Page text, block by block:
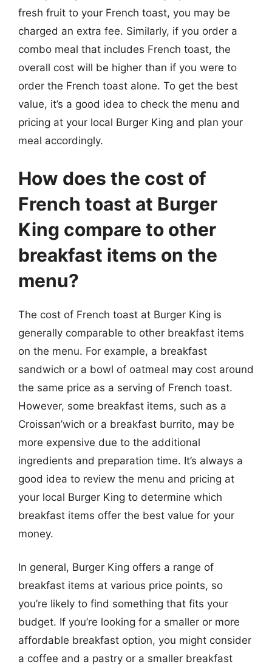
fresh fruit to your French toast, you may be
charged an extra fee. Similarly, if you order a
combo meal that includes French toast, the
overall cost will be higher than if you were to
order the French toast alone. To get the best
value, it’s a good idea to check the menu and
pricing at your local Burger King and plan your
meal accordingly.
How does the cost of
French toast at Burger
King compare to other
breakfast items on the
menu?
The cost of French toast at Burger King is
generally comparable to other breakfast items
on the menu. For example, a breakfast
sandwich or a bowl of oatmeal may cost around
the same price as a serving of French toast.
However, some breakfast items, such as a
Croissan’wich or a breakfast burrito, may be
more expensive due to the additional
ingredients and preparation time. It’s always a
good idea to review the menu and pricing at
your local Burger King to determine which
breakfast items offer the best value for your
money.
In general, Burger King offers a range of
breakfast items at various price points, so
you’re likely to find something that fits your
budget. If you’re looking for a smaller or more
affordable breakfast option, you might consider
a coffee and a pastry or a smaller breakfast